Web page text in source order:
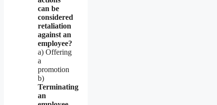
can be
considered
retaliation
against an
employee?
a) Offering
a
promotion
b)
Terminating
an